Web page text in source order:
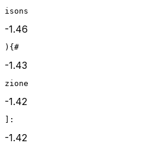
isons
-1.46
){#
-1.43
zione
-1.42
]:
-1.42